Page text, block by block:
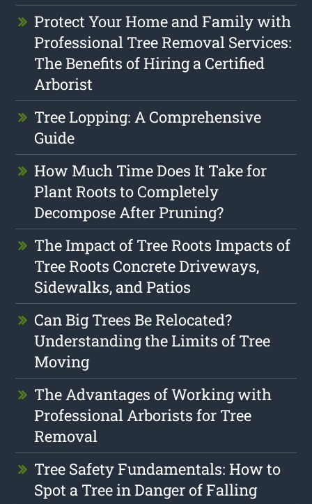
Protect Your Home and Family with
Professional Tree Removal Services:
The Benefits of Hiring a Certified
Arborist
Tree Lopping: A Comprehensive
Guide
How Much Time Does It Take for
Plant Roots to Completely
Decompose After Pruning?
The Impact of Tree Roots Impacts of
Tree Roots Concrete Driveways,
Sidewalks, and Patios
Can Big Trees Be Relocated?
Understanding the Limits of Tree
Moving
The Advantages of Working with
Professional Arborists for Tree
Removal
Tree Safety Fundamentals: How to
Spot a Tree in Danger of Falling